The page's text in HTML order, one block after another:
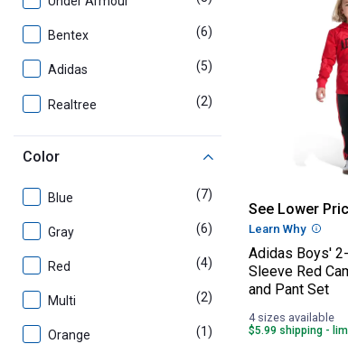
Bentex (6)
Adidas (5)
Realtree (2)
Color
Blue (7)
Gray (6) products
Red (4) products
Multi (2) products
Orange (1) product
Adidas
See Lower
Learn Why More
Adidas Boys'
Sleeve Red
and Pant Set
4 sizes available
$5.99 shipping -